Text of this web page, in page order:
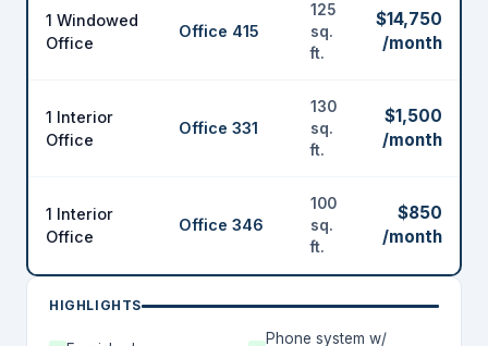
1 Windowed
Office
Office 415
125
sq.
ft.
$14,750
/month
1 Interior
Office
Office 331
130
sq.
ft.
$1,500
/month
1 Interior
Office
Office 346
100
sq.
ft.
$850
/month
HIGHLIGHTS
Phone system w/